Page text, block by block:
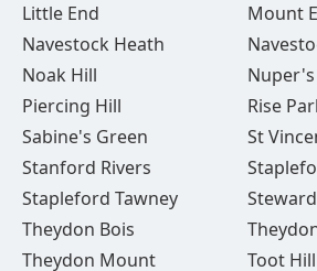
Little End
Mount
Navestock Heath
Noak Hill
Piercing Hill
Rise
Sabine's Green
St
Stanford Rivers
Stapleford Tawney
Theydon Bois
Theydon Mount
Toot Hill